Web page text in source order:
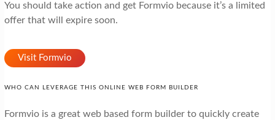
You should take action and get Formvio because it’s a limited
offer that will expire soon.
Visit Formvio
WHO CAN LEVERAGE THIS ONLINE WEB FORM BUILDER
Formvio is a great web based form builder to quickly create